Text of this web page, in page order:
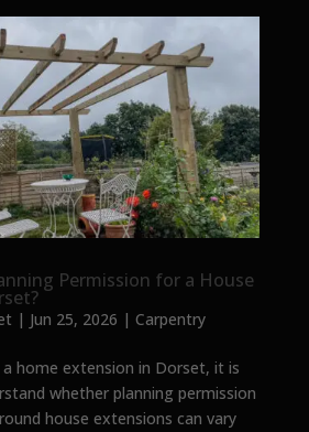
Permission for a House
| Jun 25, 2026 | Carpentry
home extension in Dorset, it is
whether planning permission
house extensions can vary